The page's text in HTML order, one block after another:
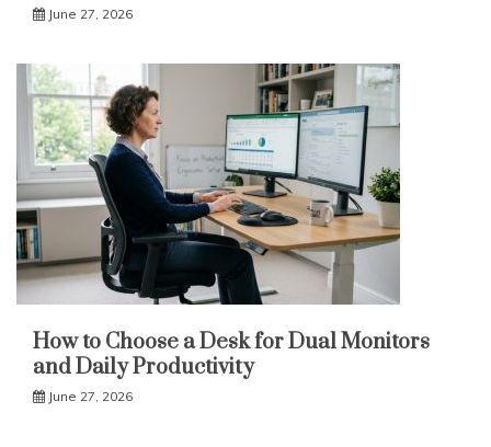
June 27, 2026
How to Choose a Desk for Dual Monitors
and Daily Productivity
June 27, 2026